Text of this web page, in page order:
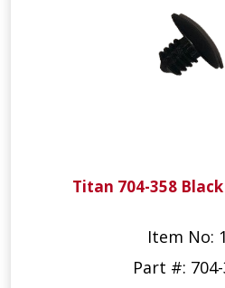
Titan 704-358
Item No:
Part #: